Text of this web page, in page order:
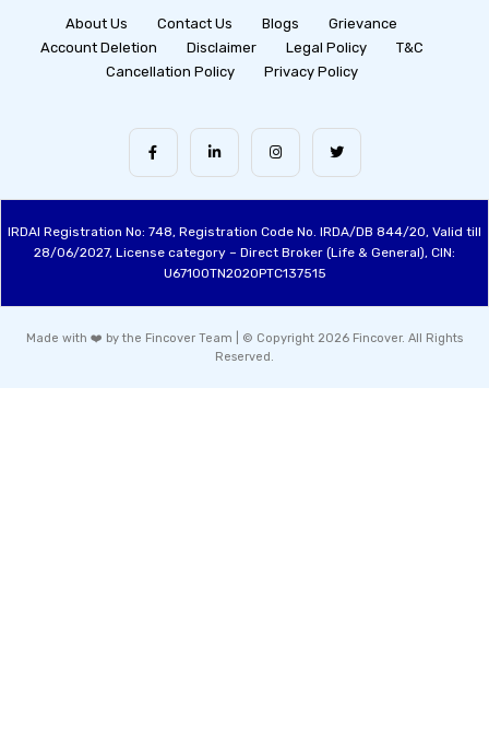
About Us Contact Us Blogs
Grievance
Account Deletion
Disclaimer Legal Policy
T&C
Cancellation Policy
Privacy Policy
IRDAI Registration No: 748, Registration Code No. IRDA/DB 844/20, Valid till
28/06/2027, License category – Direct Broker (Life & General), CIN:
U67100TN2020PTC137515
Made with ❤️ by the Fincover Team | © Copyright 2026 Fincover. All Rights
Reserved.